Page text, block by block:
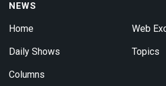
NEWS
Home
Daily Shows
Columns
Web
Topics